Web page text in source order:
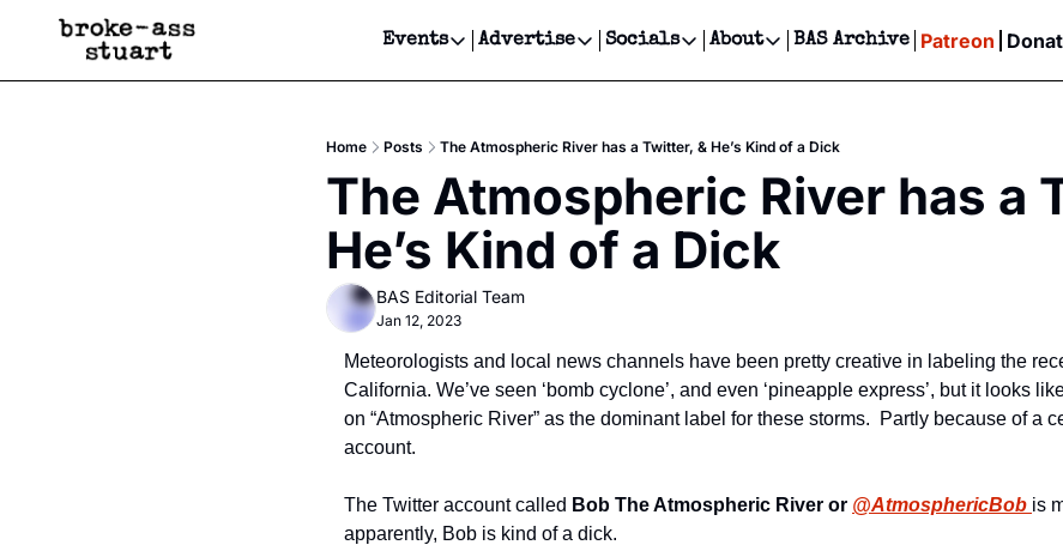
Events
Events
Get Events Newsletter
Get Events Text Message
Advertise
Advertise
Newsletter Ads & Sponsorship, Ticket Giveaways & MORE
Creative Department
Reels, TikToks, & Sponsored Editorials!
Get Events Newsletter
Socials
Socials
Facebook
About
About
Contact
BAS Archive Patreon
Home Posts The Atmospheric River has a Twitter, & He’s Kind of a Dick
The Atmospheric River has a
He’s Kind of a Dick
BAS Editorial Team
Jan 12, 2023
Meteorologists and local news channels have been pretty creative in labeling the
California. We’ve seen ‘bomb cyclone’, and even ‘pineapple express’, but it looks
on “Atmospheric River” as the dominant label for these storms.  Partly because of a
account.
The Twitter account called Bob The Atmospheric River or @AtmosphericBob is
apparently, Bob is kind of a dick.